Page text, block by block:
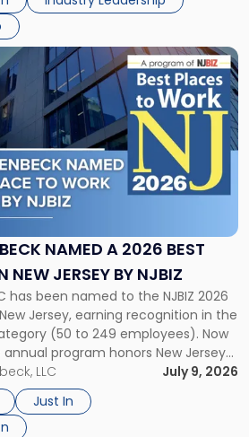
NAMED A 2026 BEST
NEW JERSEY BY NJBIZ
has been named to the NJBIZ 2026
Jersey, earning recognition in the
(50 to 249 employees). Now
program honors New Jersey
the paycheck to invest in
and quality of life. […]
LLC
July 9, 2026
Just In